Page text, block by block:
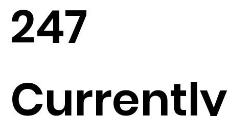
247
Currently